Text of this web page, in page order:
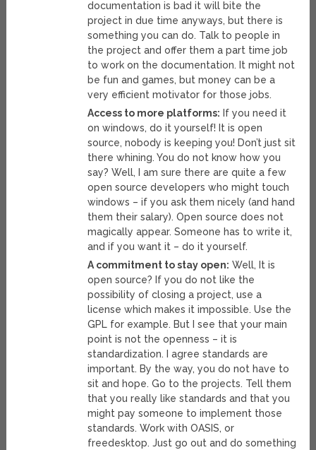
documentation is bad it will bite the
project in due time anyways, but there is
something you can do. Talk to people in
the project and offer them a part time job
to work on the documentation. It might not
be fun and games, but money can be a
very efficient motivator for those jobs.
Access to more platforms: If you need it
on windows, do it yourself! It is open
source, nobody is keeping you! Don’t just sit
there whining. You do not know how you
say? Well, I am sure there are quite a few
open source developers who might touch
windows – if you ask them nicely (and hand
them their salary). Open source does not
magically appear. Someone has to write it,
and if you want it – do it yourself.
A commitment to stay open: Well, It is
open source? If you do not like the
possibility of closing a project, use a
license which makes it impossible. Use the
GPL for example. But I see that your main
point is not the openness – it is
standardization. I agree standards are
important. By the way, you do not have to
sit and hope. Go to the projects. Tell them
that you really like standards and that you
might pay someone to implement those
standards. Work with OASIS, or
freedesktop. Just go out and do something